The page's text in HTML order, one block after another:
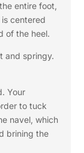
entire foot,
centered
of the heel.
and springy.
Your
to tuck
navel, which
brining the